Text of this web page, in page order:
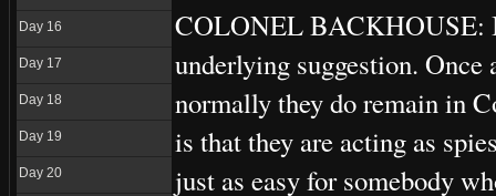
Day 16
Day 17
Day 18
Day 19
Day 20
COLONEL BACKHOUSE:
underlying suggestion. Once
normally they do remain in
is that they are acting as
just as easy for somebody